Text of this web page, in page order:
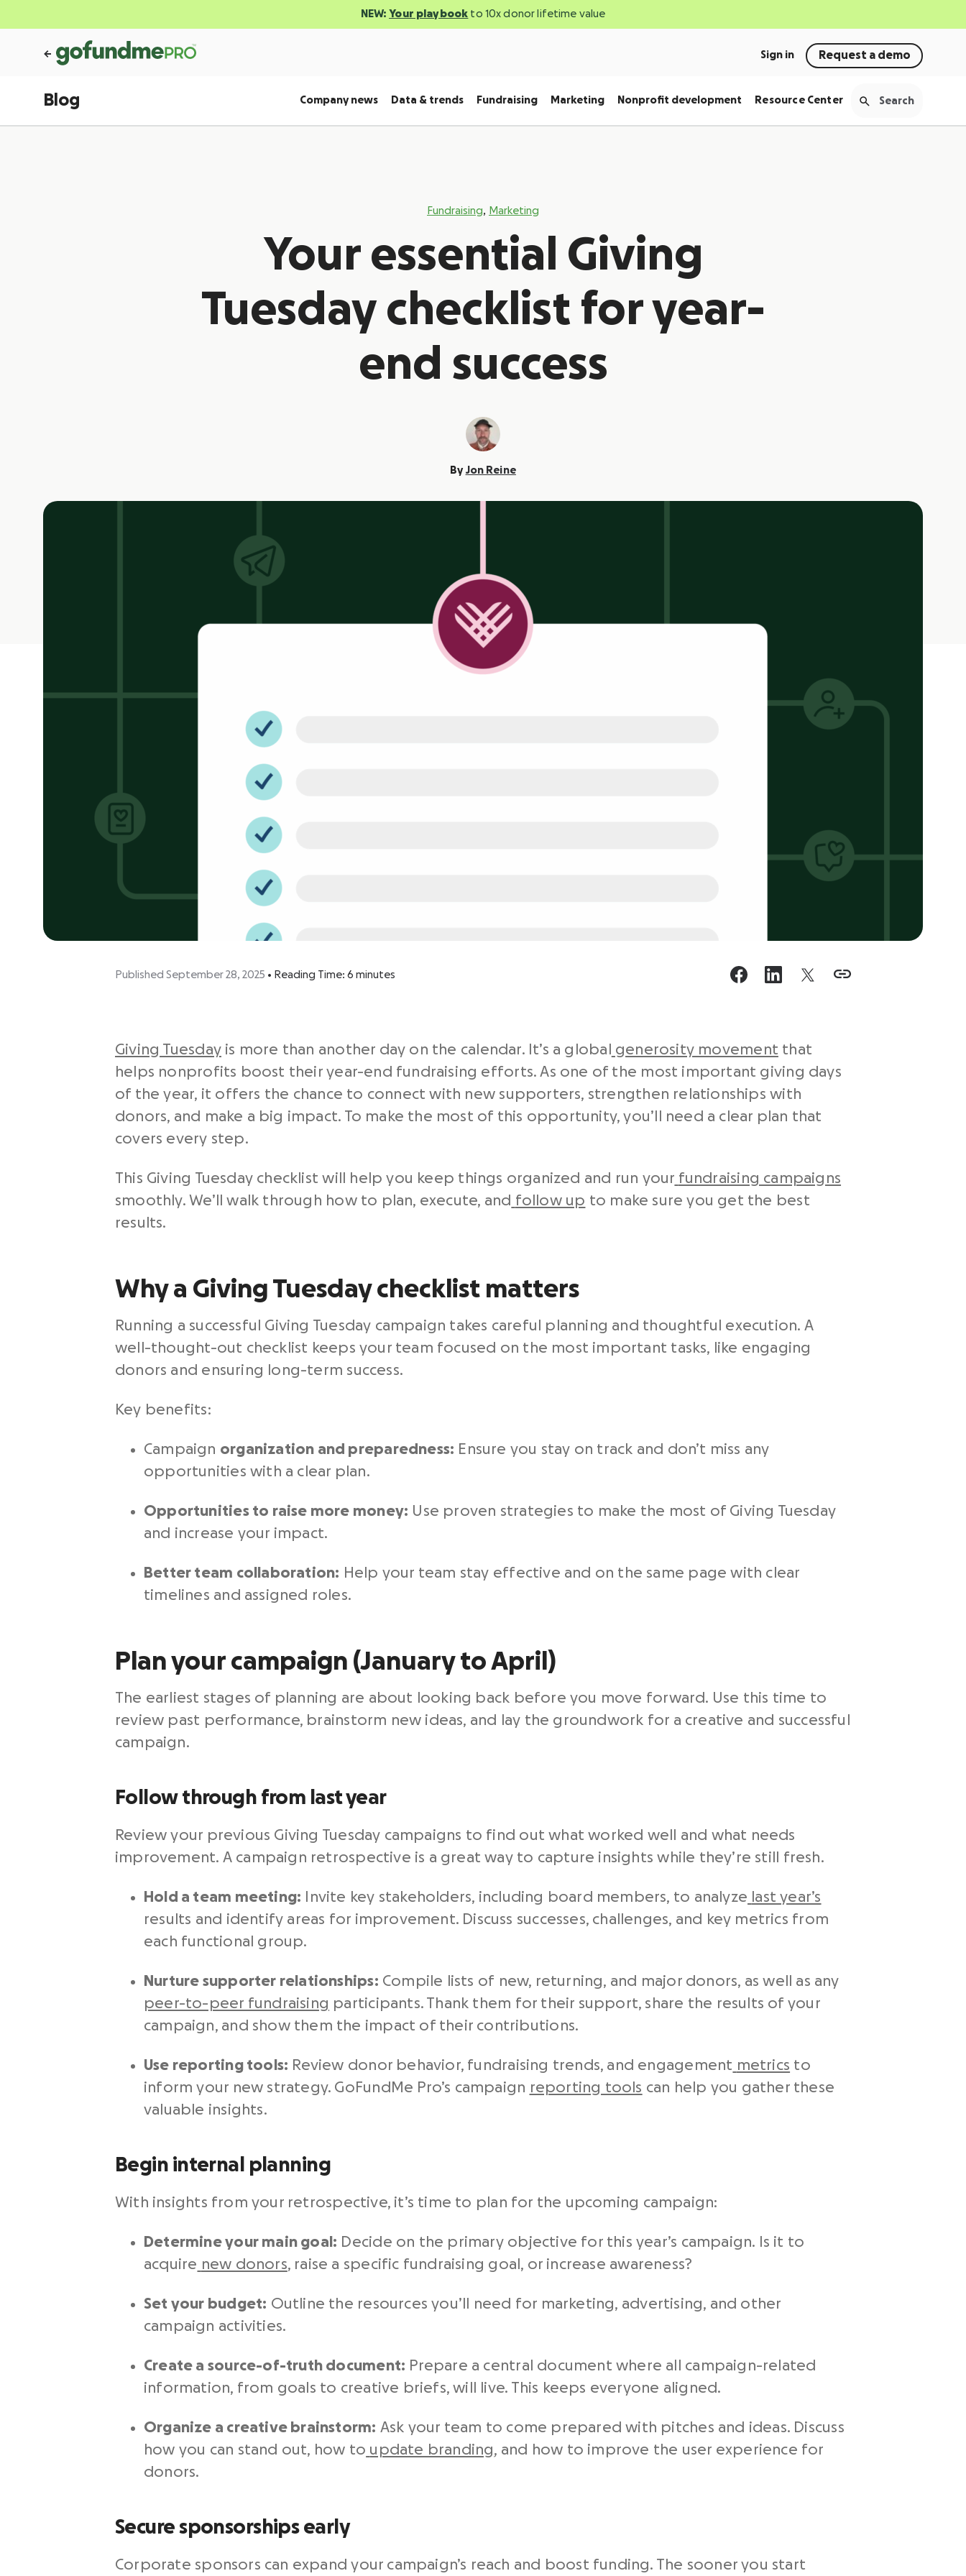
NEW: Your playbook to 10x donor lifetime value
Sign in Request a demo
Blog Company news Data & trends Fundraising Marketing Nonprofit development Resource Center
Fundraising, Marketing
Your essential Giving
Tuesday checklist for year-
end success
By Jon Reine
Published September 28, 2025 • Reading Time: 6 minutes
Giving Tuesdayis more than another day on the calendar. It’s a global generosity movement that
helps nonprofits boost their year-end fundraising efforts. As one of the most important giving days
of the year, it offers the chance to connect with new supporters, strengthen relationships with
donors, and make a big impact. To make the most of this opportunity, you’ll need a clear plan that
covers every step.
This Giving Tuesday checklist will help you keep things organized and run your fundraising campaigns
smoothly. We’ll walk through how to plan, execute, and follow up to make sure you get the best
results.
Why a Giving Tuesday checklist matters
Running a successful Giving Tuesday campaign takes careful planning and thoughtful execution. A
well-thought-out checklist keeps your team focused on the most important tasks, like engaging
donors and ensuring long-term success.
Key benefits:
Campaign organization and preparedness: Ensure you stay on track and don’t miss any
opportunities with a clear plan.
Opportunities to raise more money: Use proven strategies to make the most of Giving Tuesday
and increase your impact.
Better team collaboration: Help your team stay effective and on the same page with clear
timelines and assigned roles.
Plan your campaign (January to April)
The earliest stages of planning are about looking back before you move forward. Use this time to
review past performance, brainstorm new ideas, and lay the groundwork for a creative and successful
campaign.
Follow through from last year
Review your previous Giving Tuesday campaigns to find out what worked well and what needs
improvement. A campaign retrospective is a great way to capture insights while they’re still fresh.
Hold a team meeting: Invite key stakeholders, including board members, to analyze last year’s
results and identify areas for improvement. Discuss successes, challenges, and key metrics from
each functional group.
Nurture supporter relationships: Compile lists of new, returning, and major donors, as well as any
peer-to-peer fundraising participants. Thank them for their support, share the results of your
campaign, and show them the impact of their contributions.
Use reporting tools: Review donor behavior, fundraising trends, and engagement metrics to
inform your new strategy. GoFundMe Pro’s campaign reporting tools can help you gather these
valuable insights.
Begin internal planning
With insights from your retrospective, it’s time to plan for the upcoming campaign:
Determine your main goal: Decide on the primary objective for this year’s campaign. Is it to
acquire new donors, raise a specific fundraising goal, or increase awareness?
Set your budget: Outline the resources you’ll need for marketing, advertising, and other
campaign activities.
Create a source-of-truth document: Prepare a central document where all campaign-related
information, from goals to creative briefs, will live. This keeps everyone aligned.
Organize a creative brainstorm: Ask your team to come prepared with pitches and ideas. Discuss
how you can stand out, how to update branding, and how to improve the user experience for
donors.
Secure sponsorships early
Corporate sponsors can expand your campaign’s reach and boost funding. The sooner you start